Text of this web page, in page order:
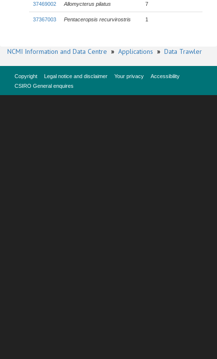
37469002 Allomycterus pilatus 7
37367003 Pentaceropsis recurvirostris 1
NCMI Information and Data Centre » Applications » Data Trawler
Copyright Legal notice and disclaimer Your privacy
Accessibility
CSIRO General enquires